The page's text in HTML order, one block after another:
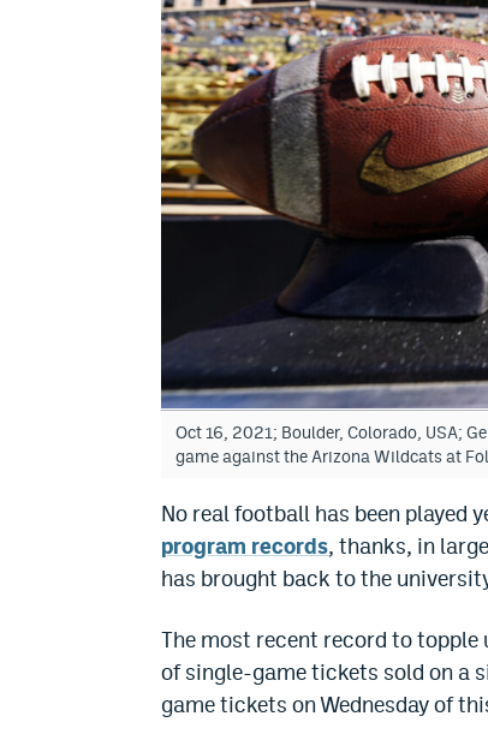
Oct 16, 2021; Boulder, Colorado, USA;
game against the Arizona Wildcats at
No real football has been played
program records, thanks, in
has brought back to the
The most recent record to topple
of single-game tickets sold on a
game tickets on Wednesday of